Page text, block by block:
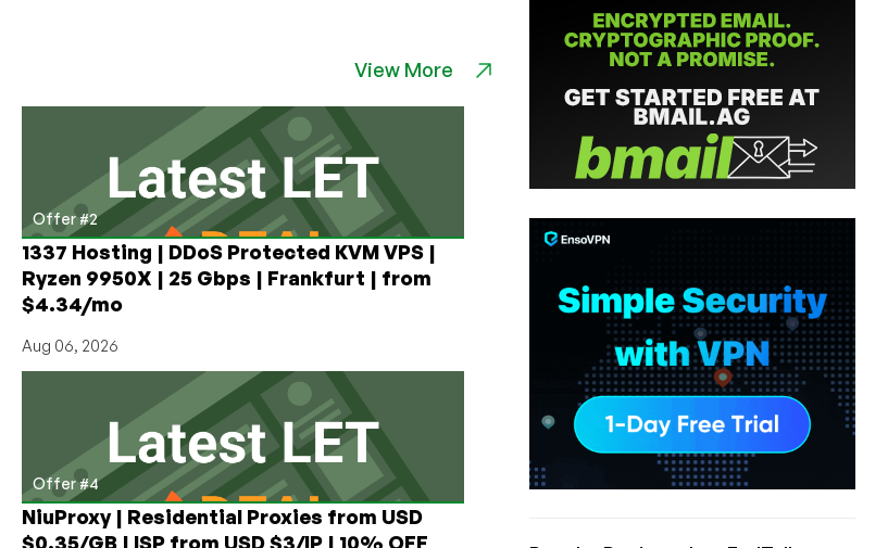
View More
Offer #2
1337 Hosting | DDoS Protected KVM VPS |
Ryzen 9950X | 25 Gbps | Frankfurt | from
$4.34/mo
Aug 06, 2026
Offer #4
NiuProxy | Residential Proxies from USD
$0.35/GB | ISP from USD $3/IP | 10% OFF